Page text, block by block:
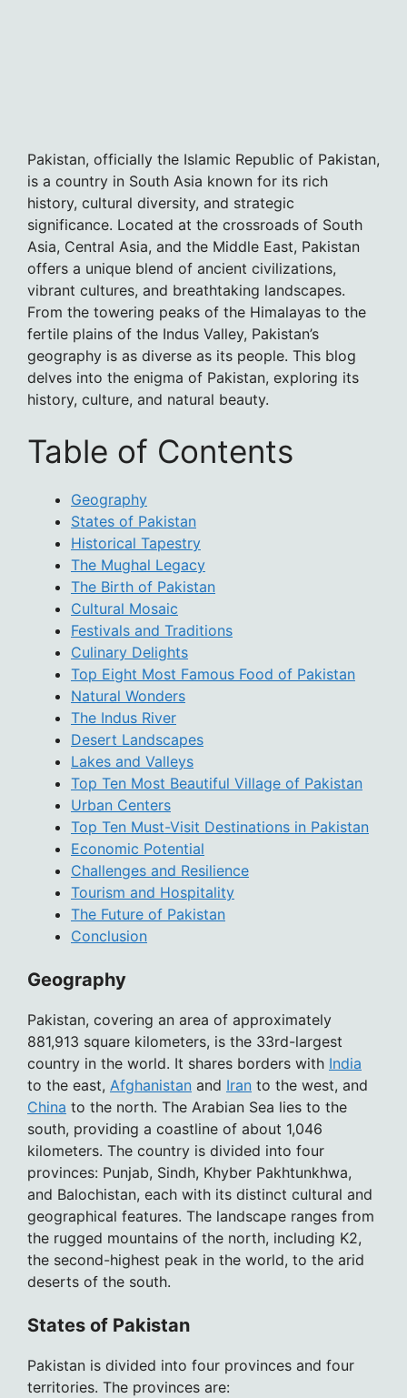
Pakistan, officially the Islamic Republic of Pakistan,
is a country in South Asia known for its rich
history, cultural diversity, and strategic
significance. Located at the crossroads of South
Asia, Central Asia, and the Middle East, Pakistan
offers a unique blend of ancient civilizations,
vibrant cultures, and breathtaking landscapes.
From the towering peaks of the Himalayas to the
fertile plains of the Indus Valley, Pakistan’s
geography is as diverse as its people. This blog
delves into the enigma of Pakistan, exploring its
history, culture, and natural beauty.
Table of Contents
Geography
States of Pakistan
Historical Tapestry
The Mughal Legacy
The Birth of Pakistan
Cultural Mosaic
Festivals and Traditions
Culinary Delights
Top Eight Most Famous Food of Pakistan
Natural Wonders
The Indus River
Desert Landscapes
Lakes and Valleys
Top Ten Most Beautiful Village of Pakistan
Urban Centers
Top Ten Must-Visit Destinations in Pakistan
Economic Potential
Challenges and Resilience
Tourism and Hospitality
The Future of Pakistan
Conclusion
Geography
Pakistan, covering an area of approximately
881,913 square kilometers, is the 33rd-largest
country in the world. It shares borders with India
to the east, Afghanistan and Iran to the west, and
China to the north. The Arabian Sea lies to the
south, providing a coastline of about 1,046
kilometers. The country is divided into four
provinces: Punjab, Sindh, Khyber Pakhtunkhwa,
and Balochistan, each with its distinct cultural and
geographical features. The landscape ranges from
the rugged mountains of the north, including K2,
the second-highest peak in the world, to the arid
deserts of the south.
States of Pakistan
Pakistan is divided into four provinces and four
territories. The provinces are: